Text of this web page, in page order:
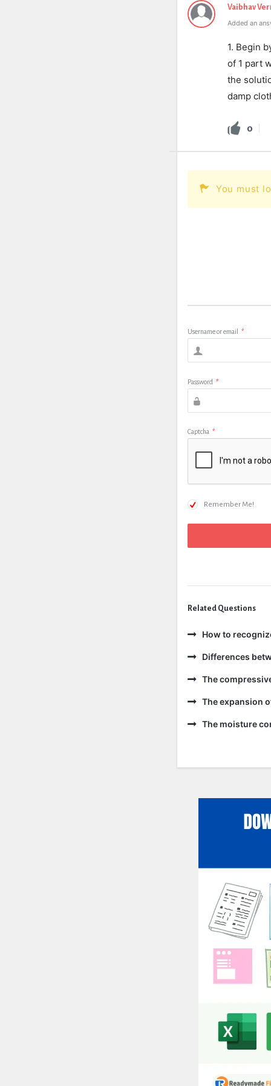
Vaibhav
Added an
1. Begin
of 1 part
the
damp
0
You must
Username or email *
Password *
Captcha *
Remember Me!
Related Questions
How to
Differences
The
The expansion
The moisture